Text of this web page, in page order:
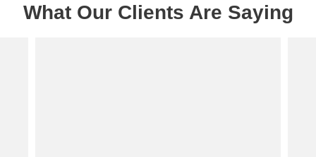
What Our Clients Are Saying